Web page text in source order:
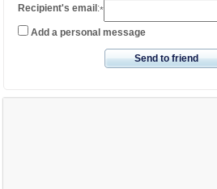
Recipient's email :*
Add a personal message
Send to friend